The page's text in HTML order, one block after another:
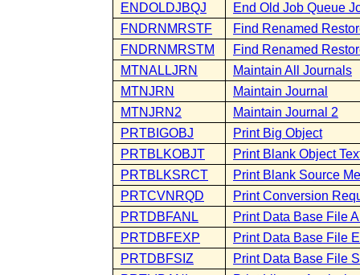
ENDOLDJBQJ
End Old Job Queue
FNDRNMRSTF
Find Renamed
FNDRNMRSTM
Find Renamed
MTNALLJRN
Maintain All Journals
MTNJRN
Maintain Journal
MTNJRN2
Maintain Journal 2
PRTBIGOBJ
Print Big Object
PRTBLKOBJT
Print Blank Object
PRTBLKSRCT
Print Blank Source
PRTCVNRQD
Print Conversion
PRTDBFANL
Print Data Base File
PRTDBFEXP
Print Data Base File
PRTDBFSIZ
Print Data Base File